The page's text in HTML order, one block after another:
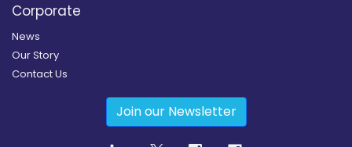
Corporate
News
Our Story
Contact Us
Join our Newsletter